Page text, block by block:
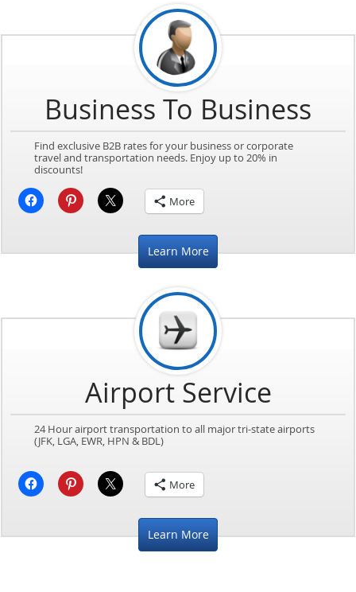
Business To Business
Find exclusive B2B rates for your business or corporate
travel and transportation needs. Enjoy up to 20% in
discounts!
More
Learn More
Airport Service
24 Hour airport transportation to all major tri-state airports
(JFK, LGA, EWR, HPN & BDL)
More
Learn More